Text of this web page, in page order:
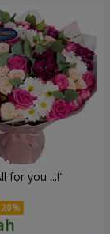
for you ...!"